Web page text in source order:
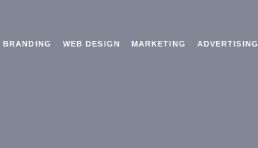
BRANDING WEB DESIGN MARKETING ADVERTISING